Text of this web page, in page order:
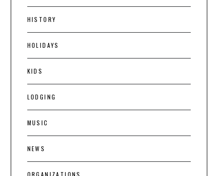
HISTORY
HOLIDAYS
KIDS
LODGING
MUSIC
NEWS
ORGANIZATIONS